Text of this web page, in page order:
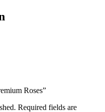
Roses”
Required fields are